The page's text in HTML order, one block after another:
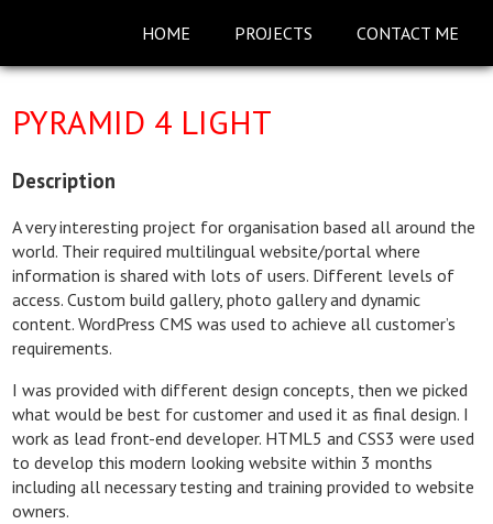
HOME PROJECTS CONTACT ME
PYRAMID 4 LIGHT
Description
A very interesting project for organisation based all around the
world. Their required multilingual website/portal where
information is shared with lots of users. Different levels of
access. Custom build gallery, photo gallery and dynamic
content. WordPress CMS was used to achieve all customer’s
requirements.
I was provided with different design concepts, then we picked
what would be best for customer and used it as final design. I
work as lead front-end developer. HTML5 and CSS3 were used
to develop this modern looking website within 3 months
including all necessary testing and training provided to website
owners.